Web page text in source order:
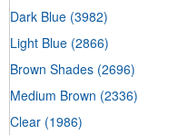
Dark Blue (3982)
Light Blue (2866)
Brown Shades (2696)
Medium Brown (2336)
Clear (1986)